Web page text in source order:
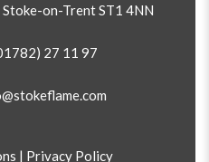
on-Trent ST1 4NN
27 11 97
| Privacy Policy